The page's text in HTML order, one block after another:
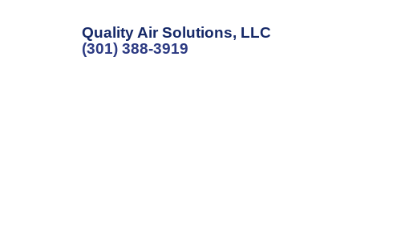
Quality Air Solutions, LLC
(301) 388-3919